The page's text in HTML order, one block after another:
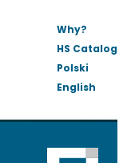
Why?
HS Catalog
Polski
English